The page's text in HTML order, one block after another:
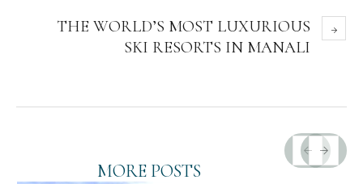
THE WORLD’S MOST LUXURIOUS
SKI RESORTS IN MANALI
MORE POSTS